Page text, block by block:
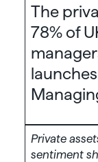
The
78% of
Private
sentiment